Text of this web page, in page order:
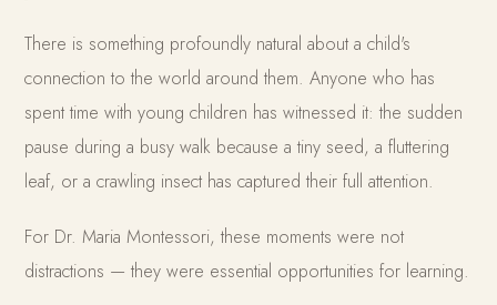
There is something profoundly natural about a child's
connection to the world around them. Anyone who has
spent time with young children has witnessed it: the sudden
pause during a busy walk because a tiny seed, a fluttering
leaf, or a crawling insect has captured their full attention.
For Dr. Maria Montessori, these moments were not
distractions — they were essential opportunities for learning.